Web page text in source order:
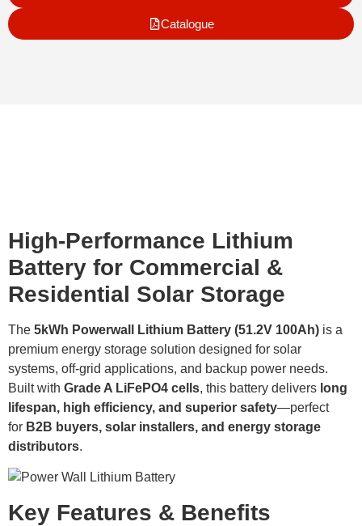
Catalogue
High-Performance Lithium
Battery for Commercial &
Residential Solar Storage
The 5kWh Powerwall Lithium Battery (51.2V 100Ah) is a
premium energy storage solution designed for solar
systems, off-grid applications, and backup power needs.
Built with Grade A LiFePO4 cells, this battery delivers long
lifespan, high efficiency, and superior safety—perfect
for B2B buyers, solar installers, and energy storage
distributors.
Key Features & Benefits